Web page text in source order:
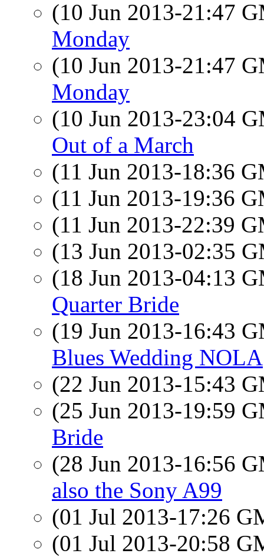
(10 Jun 2013-21:47
Monday
(10 Jun 2013-21:47
Monday
(10 Jun 2013-23:04
Out of a March
(11 Jun 2013-18:36
(11 Jun 2013-19:36
(11 Jun 2013-22:39
(13 Jun 2013-02:35
(18 Jun 2013-04:13
Quarter Bride
(19 Jun 2013-16:43
Blues Wedding NOLA
(22 Jun 2013-15:43
(25 Jun 2013-19:59
Bride
(28 Jun 2013-16:56
also the Sony A99
(01 Jul 2013-17:26
(01 Jul 2013-20:58